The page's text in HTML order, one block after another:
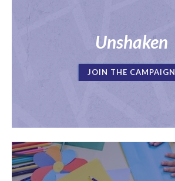
Unshaken
JOIN THE CAMPAIGN